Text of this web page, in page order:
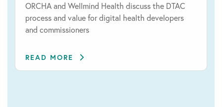
ORCHA and Wellmind Health discuss the DTAC
process and value for digital health developers
and commissioners
READ MORE